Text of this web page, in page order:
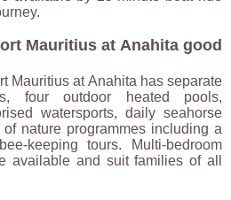
Mauritius at Anahita good
Mauritius at Anahita has separate
four outdoor heated pools,
watersports, daily seahorse
nature programmes including a
keeping tours. Multi-bedroom
available and suit families of all